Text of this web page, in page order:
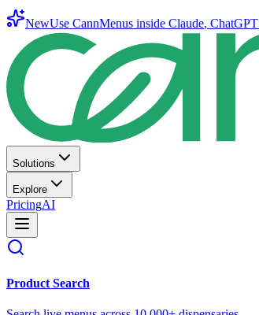
NewUse CannMenus inside Claude, ChatGPT
Solutions
Explore
PricingAI
Product Search